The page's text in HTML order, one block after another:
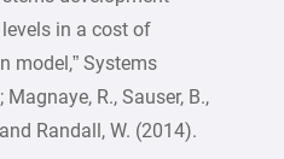
in a cost of
model,” Systems
R., Sauser, B.,
Randall, W. (2014).